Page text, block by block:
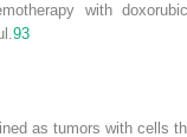
with
93
as tumors with cells